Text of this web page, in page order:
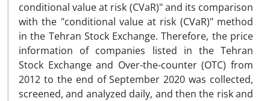
conditional value at risk (CVaR)" and its comparison
with the "conditional value at risk (CVaR)" method
in the Tehran Stock Exchange. Therefore, the price
information of companies listed in the Tehran
Stock Exchange and Over-the-counter (OTC) from
2012 to the end of September 2020 was collected,
screened, and analyzed daily, and then the risk and